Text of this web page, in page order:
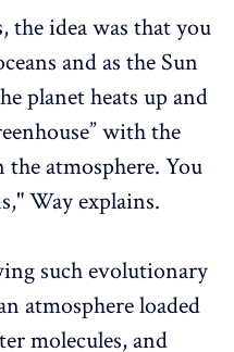
the idea was that you
and as the Sun
planet heats up and
with the
atmosphere. You
Way explains.
such evolutionary
atmosphere loaded
molecules, and